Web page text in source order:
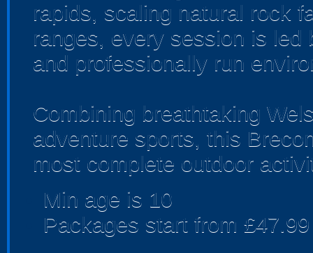
rapids, scaling natural rock
ranges, every session is
and professionally run
Combining breathtaking
adventure sports, this
most complete outdoor
Min age is 10
Packages start from £47.99